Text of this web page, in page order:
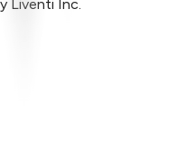
Liventi Inc.